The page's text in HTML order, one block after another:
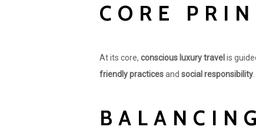
CORE
At its core,conscious luxury travel is
friendly practicesandsocial responsibility